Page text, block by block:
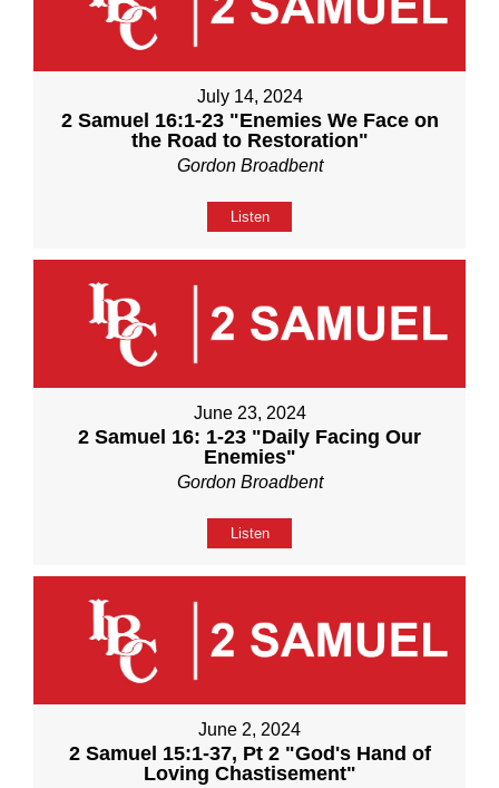
July 14, 2024
2 Samuel 16:1-23 "Enemies We Face on
the Road to Restoration"
Gordon Broadbent
Listen
June 23, 2024
2 Samuel 16: 1-23 "Daily Facing Our
Enemies"
Gordon Broadbent
Listen
June 2, 2024
2 Samuel 15:1-37, Pt 2 "God's Hand of
Loving Chastisement"